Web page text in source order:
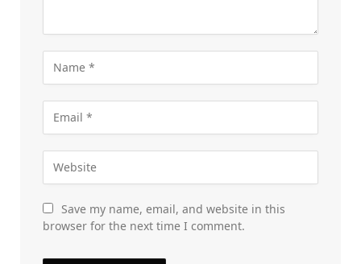
Save my name, email, and website in this
browser for the next time I comment.